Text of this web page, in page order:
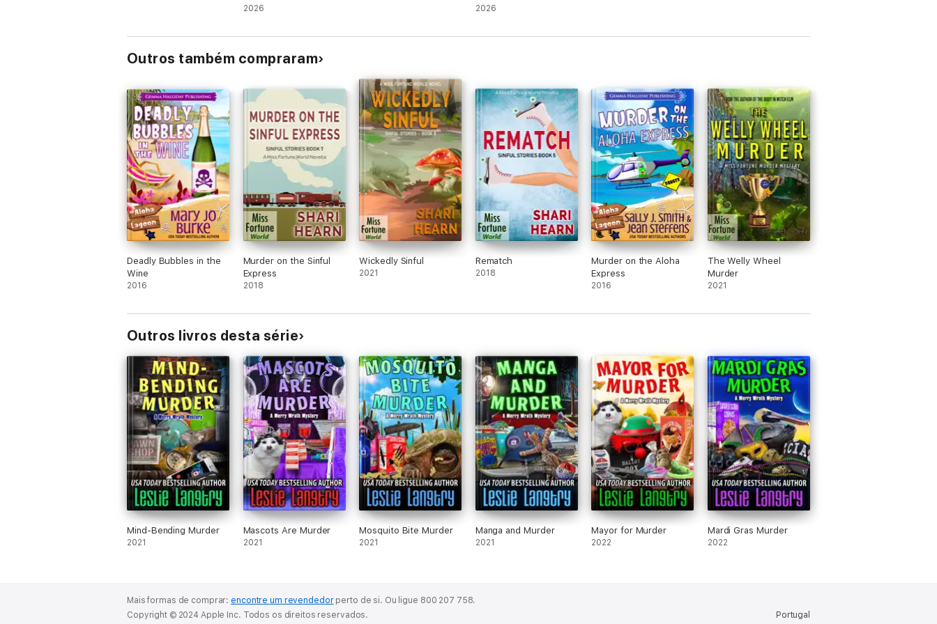
(Books 36-38)
2026
(Books 32-35)
2026
Outros também compraram
Deadly Bubbles in the
Wine
2016
Murder on the Sinful
Express
2018
Wickedly Sinful
2021
Rematch
2018
Murder on the Aloha
Express
2016
The Welly Wheel
Murder
2021
Outros livros desta série
Mind-Bending Murder
2021
Mascots Are Murder
2021
Mosquito Bite Murder
2021
Manga and Murder
2021
Mayor for Murder
2022
Mardi Gras Murder
2022
Mais formas de comprar: encontre um revendedorperto de si. Ou ligue 800 207 758.
Portugal
Copyright © 2024 Apple Inc. Todos os direitos reservados.